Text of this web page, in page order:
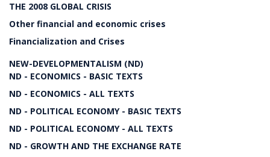
THE 2008 GLOBAL CRISIS
Other financial and economic crises
Financialization and Crises
NEW-DEVELOPMENTALISM (ND)
ND - ECONOMICS - BASIC TEXTS
ND - ECONOMICS - ALL TEXTS
ND - POLITICAL ECONOMY - BASIC TEXTS
ND - POLITICAL ECONOMY - ALL TEXTS
ND - GROWTH AND THE EXCHANGE RATE